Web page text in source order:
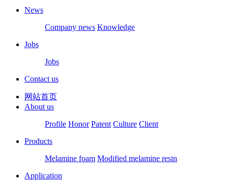
News
Company news Knowledge
Jobs
Jobs
Contact us
网站首页
About us
Profile Honor Patent Culture Client
Products
Melamine foam Modified melamine resin
Application